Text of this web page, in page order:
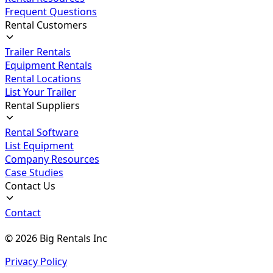
Frequent Questions
Rental Customers
Trailer Rentals
Equipment Rentals
Rental Locations
List Your Trailer
Rental Suppliers
Rental Software
List Equipment
Company Resources
Case Studies
Contact Us
Contact
©2026 Big Rentals Inc
Privacy Policy